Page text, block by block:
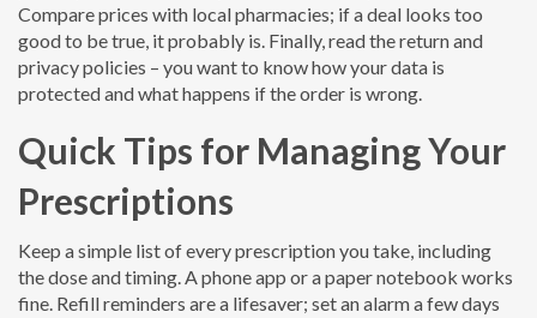
Compare prices with local pharmacies; if a deal looks too
good to be true, it probably is. Finally, read the return and
privacy policies – you want to know how your data is
protected and what happens if the order is wrong.
Quick Tips for Managing Your
Prescriptions
Keep a simple list of every prescription you take, including
the dose and timing. A phone app or a paper notebook works
fine. Refill reminders are a lifesaver; set an alarm a few days